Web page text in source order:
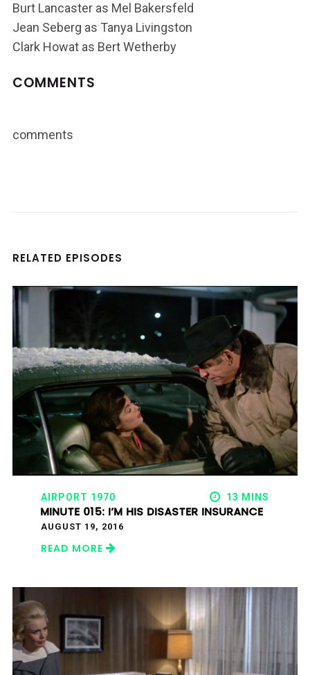
Burt Lancaster as Mel Bakersfeld
Jean Seberg as Tanya Livingston
Clark Howat as Bert Wetherby
COMMENTS
comments
RELATED EPISODES
AIRPORT 1970 13 MINS
MINUTE 015: I’M HIS DISASTER INSURANCE
AUGUST 19, 2016
READ MORE